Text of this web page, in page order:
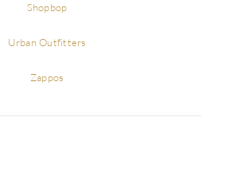
Shopbop
Urban Outfitters
Zappos